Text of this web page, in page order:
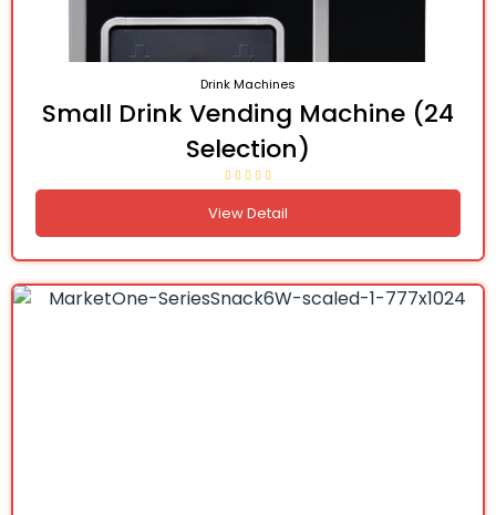
Drink Machines
Small Drink Vending Machine (24
Selection)
View Detail